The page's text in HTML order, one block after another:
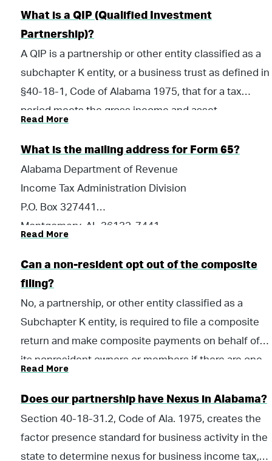
during the taxable year. The law generally exempts
Alabama QIPs from the composite payment and
return requirement.
What is a QIP (Qualified Investment
Partnership)?
A QIP is a partnership or other entity classified as a
subchapter K entity, or a business trust as defined in
§40-18-1, Code of Alabama 1975, that for a tax
period meets the gross income and asset
as required by §40-18-24.2; and, for which an
authorized officer, partner, member or manager of
the entity has certified for the tax period that the
entity meets the gross income and asset
requirements. Proper certification of a QIP requires
Qualified Investment Partnership Certification, which
must be filed by the due date of the Alabama
partnership income tax return for the entity.
Read More
What is the mailing address for Form 65?
Alabama Department of Revenue
Income Tax Administration Division
P.O. Box 327441
Montgomery, AL 36132-7441
Read More
Can a non-resident opt out of the composite
filing?
No, a partnership, or other entity classified as a
Subchapter K entity, is required to file a composite
return and make composite payments on behalf of
its nonresident owners or members if there are one
during the taxable year.
Read More
Does our partnership have Nexus in Alabama?
Section 40-18-31.2, Code of Ala. 1975, creates the
factor presence standard for business activity in the
state to determine nexus for business income tax,